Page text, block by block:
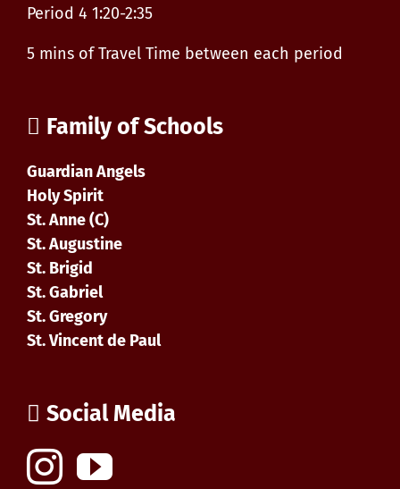
Period 4 1:20-2:35
5 mins of Travel Time between each period
Family of Schools
Guardian Angels
Holy Spirit
St. Anne (C)
St. Augustine
St. Brigid
St. Gabriel
St. Gregory
St. Vincent de Paul
Social Media